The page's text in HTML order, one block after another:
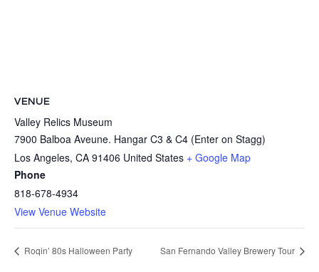
VENUE
Valley Relics Museum
7900 Balboa Aveune. Hangar C3 & C4 (Enter on Stagg)
Los Angeles, CA 91406 United States + Google Map
Phone
818-678-4934
View Venue Website
Roqin’ 80s Halloween Party San Fernando Valley Brewery Tour